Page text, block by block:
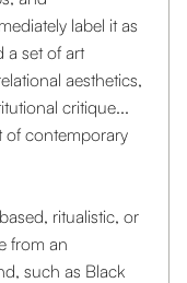
label it as
a set of art
aesthetics,
critique...
of contemporary
ritualistic, or
from an
such as Black